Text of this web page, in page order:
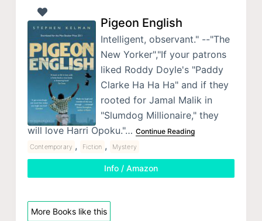
Pigeon English
Intelligent, observant." --"The
New Yorker","If your patrons
liked Roddy Doyle's "Paddy
Clarke Ha Ha Ha" and if they
rooted for Jamal Malik in
"Slumdog Millionaire," they
will love Harri Opoku."… Continue Reading
Contemporary , Fiction , Mystery
Info / Amazon
More Books like this